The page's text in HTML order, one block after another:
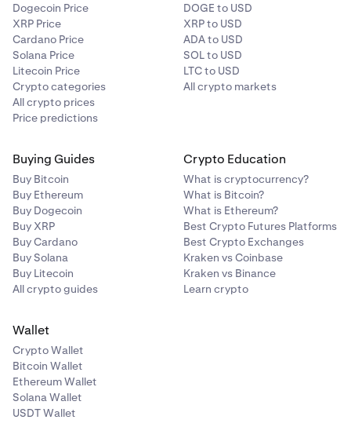
Dogecoin Price
XRP Price
Cardano Price
Solana Price
Litecoin Price
Crypto categories
All crypto prices
Price predictions
DOGE to USD
XRP to USD
ADA to USD
SOL to USD
LTC to USD
All crypto markets
Buying Guides
Buy Bitcoin
Buy Ethereum
Buy Dogecoin
Buy XRP
Buy Cardano
Buy Solana
Buy Litecoin
All crypto guides
Crypto Education
What is cryptocurrency?
What is Bitcoin?
What is Ethereum?
Best Crypto Futures Platforms
Best Crypto Exchanges
Kraken vs Coinbase
Kraken vs Binance
Learn crypto
Wallet
Crypto Wallet
Bitcoin Wallet
Ethereum Wallet
Solana Wallet
USDT Wallet